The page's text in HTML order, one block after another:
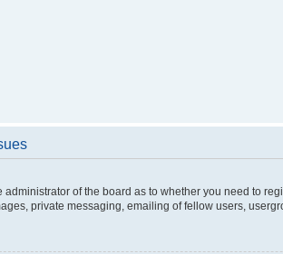
administrator of the board as to whether you need to
private messaging, emailing of fellow users,